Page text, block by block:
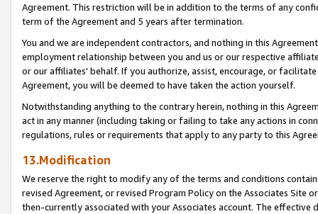
Agreement. This restriction will be in addition to the terms of any
term of the Agreement and 5 years after termination.
You and we are independent contractors, and nothing in this
employment relationship between you and us or our respective
or our affiliates' behalf. If you authorize, assist, encourage, or
Agreement, you will be deemed to have taken the action yourself.
Notwithstanding anything to the contrary herein, nothing in this
act in any manner (including taking or failing to take any actions in
regulations, rules or requirements that apply to any party to this
13.Modification
We reserve the right to modify any of the terms and conditions
revised Agreement, or revised Program Policy on the Associates
then-currently associated with your Associates account. The